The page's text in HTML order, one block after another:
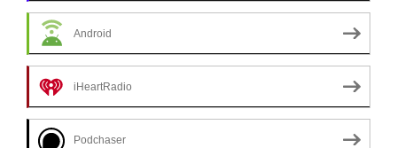
Android
iHeartRadio
Podchaser